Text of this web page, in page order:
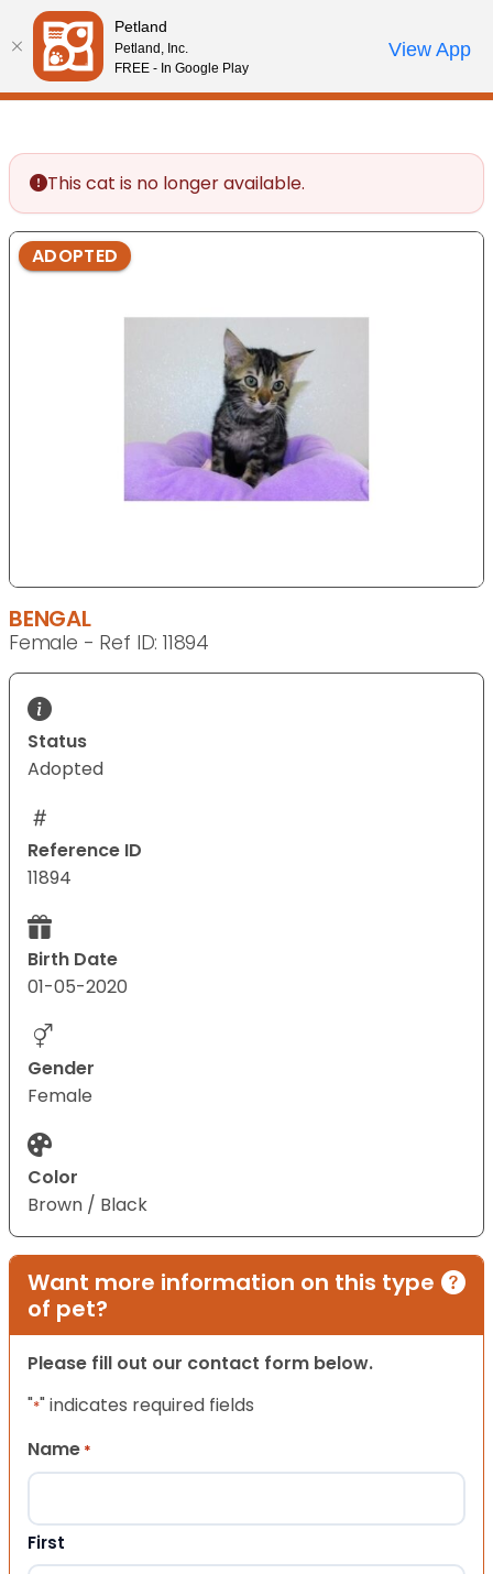
Please
note:
This
website
accessibility
system.
Review Order
My AccountCall Us
This cat is no longer available.
ADOPTED
BENGAL
Female - Ref ID: 11894
Status
Adopted
Reference ID
11894
Birth Date
01-05-2020
Gender
Female
Color
Brown / Black
Want more information on this type
of pet?
Please fill out our contact form below.
"*" indicates required fields
Name *
First
Petland
Petland, Inc.
FREE - In Google Play
View App